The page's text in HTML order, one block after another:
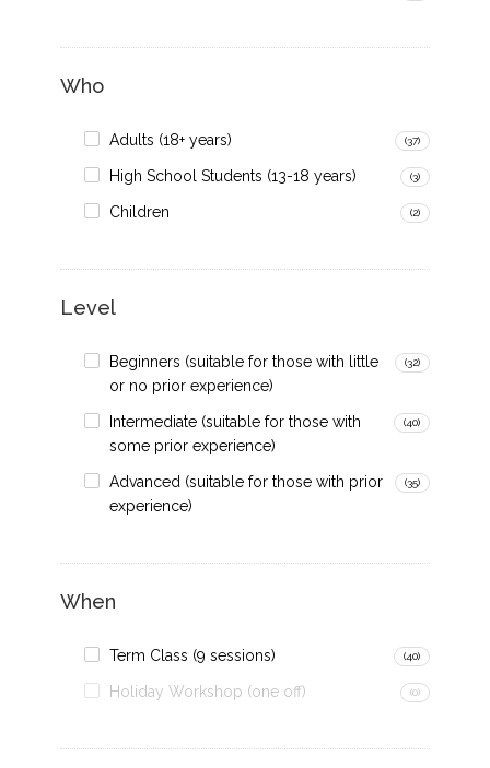
Who
Adults (18+ years) (37)
High School Students (13-18 years) (3)
Children (2)
Level
Beginners (suitable for those with little
or no prior experience)
(32)
Intermediate (suitable for those with
some prior experience)
(40)
Advanced (suitable for those with prior
experience)
(35)
When
Term Class (9 sessions) (40)
Holiday Workshop (one off) (0)